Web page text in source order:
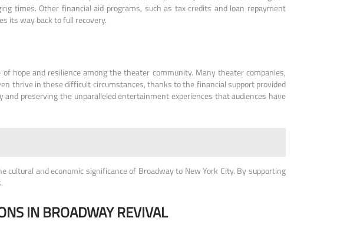
times. Other financial aid programs, such as tax credits and loan repayment
its way back to full recovery.
hope and resilience among the theater community. Many theater companies,
thrive in these difficult circumstances, thanks to the financial support provided
preserving the unparalleled entertainment experiences that audiences have
and economic significance of Broadway to New York City. By supporting
IN BROADWAY REVIVAL